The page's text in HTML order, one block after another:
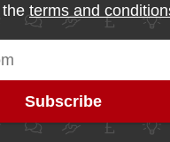
terms and